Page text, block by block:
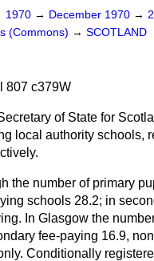
1970 → December 1970 → 2
(Commons) → SCOTLAND
807 c379W
of State for
local authority schools,
the number of primary
schools 28.2; in
In Glasgow the
fee-paying 16.9,
Conditionally